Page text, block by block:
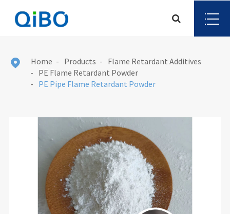
 Home Products
Flame Retardant Additives
PE Flame Retardant Powder
PE Pipe Flame Retardant Powder